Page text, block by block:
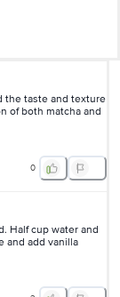
the taste and texture
of both matcha and
0
Half cup water and
and add vanilla